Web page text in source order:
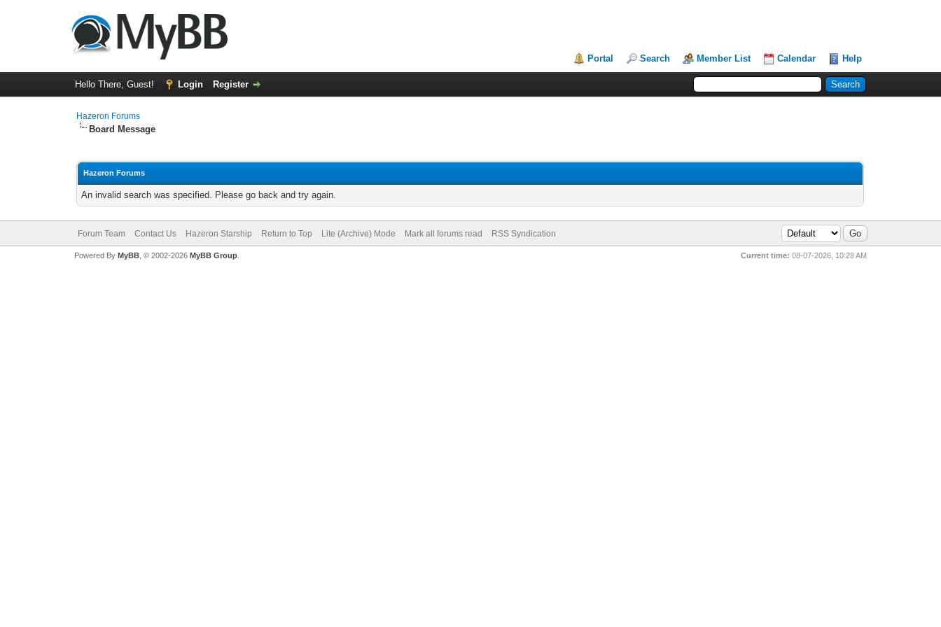
Portal Search Member List Calendar Help
Hello There, Guest! Login Register
Hazeron Forums
Board Message
Hazeron Forums
An invalid search was specified. Please go back and try again.
Forum Team Contact Us Hazeron Starship Return to Top Lite (Archive) Mode Mark all forums read RSS Syndication
Current time: 08-07-2026, 10:28 AM
Powered By MyBB, © 2002-2026 MyBB Group.